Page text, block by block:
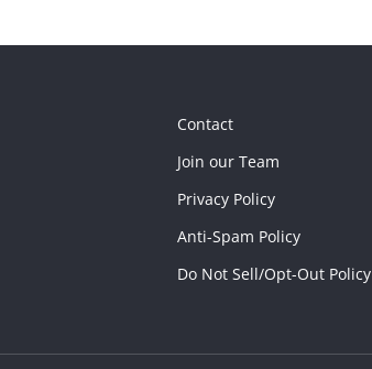
Contact
Join our Team
Privacy Policy
Anti-Spam Policy
Do Not Sell/Opt-Out Policy